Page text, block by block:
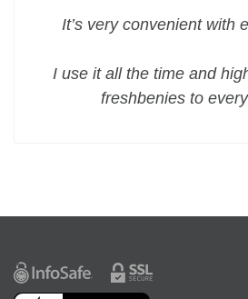
It’s very convenient with
I use it all the time and
freshbenies to